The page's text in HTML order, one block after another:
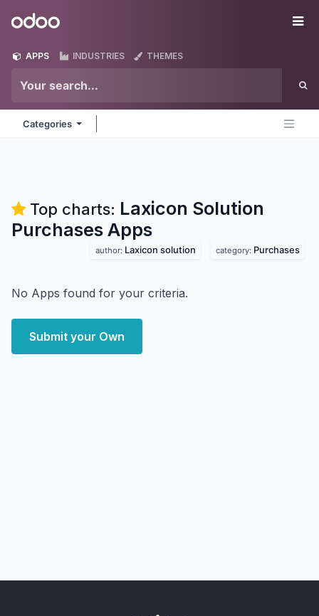
Odoo
APPS INDUSTRIES THEMES
Categories
Top charts: Laxicon Solution
Purchases Apps
author: Laxicon solution category: Purchases
No Apps found for your criteria.
Submit your Own